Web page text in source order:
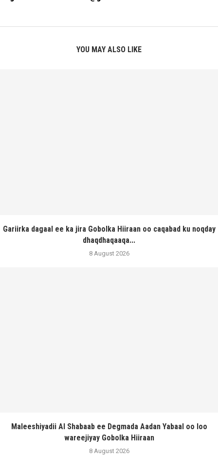
YOU MAY ALSO LIKE
Gariirka dagaal ee ka jira Gobolka Hiiraan oo caqabad ku noqday
dhaqdhaqaaqa...
8 August 2026
Maleeshiyadii Al Shabaab ee Degmada Aadan Yabaal oo loo
wareejiyay Gobolka Hiiraan
8 August 2026